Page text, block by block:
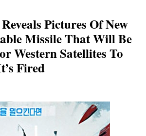
Pictures Of New
Missile That Will Be
Western Satellites To
Fired